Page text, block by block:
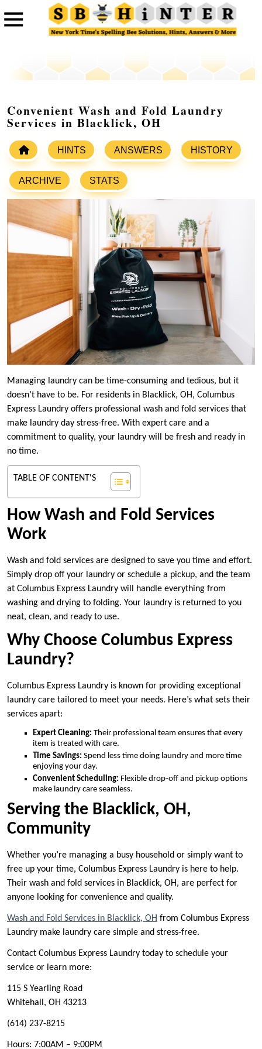
Convenient Wash and Fold Laundry
Services in Blacklick, OH
HINTS ANSWERS HISTORY
ARCHIVE STATS
Managing laundry can be time-consuming and tedious, but it
doesn’t have to be. For residents in Blacklick, OH, Columbus
Express Laundry offers professional wash and fold services that
make laundry day stress-free. With expert care and a
commitment to quality, your laundry will be fresh and ready in
no time.
TABLE OF CONTENT'S
How Wash and Fold Services
Work
Wash and fold services are designed to save you time and effort.
Simply drop off your laundry or schedule a pickup, and the team
at Columbus Express Laundry will handle everything from
washing and drying to folding. Your laundry is returned to you
neat, clean, and ready to use.
Why Choose Columbus Express
Laundry?
Columbus Express Laundry is known for providing exceptional
laundry care tailored to meet your needs. Here’s what sets their
services apart:
Expert Cleaning: Their professional team ensures that every
item is treated with care.
Time Savings: Spend less time doing laundry and more time
enjoying your day.
Convenient Scheduling: Flexible drop-off and pickup options
make laundry care seamless.
Serving the Blacklick, OH,
Community
Whether you’re managing a busy household or simply want to
free up your time, Columbus Express Laundry is here to help.
Their wash and fold services in Blacklick, OH, are perfect for
anyone looking for convenience and quality.
Wash and Fold Services in Blacklick, OH from Columbus Express
Laundry make laundry care simple and stress-free.
Contact Columbus Express Laundry today to schedule your
service or learn more:
115 S Yearling Road
Whitehall, OH 43213
(614) 237-8215
Hours: 7:00AM – 9:00PM